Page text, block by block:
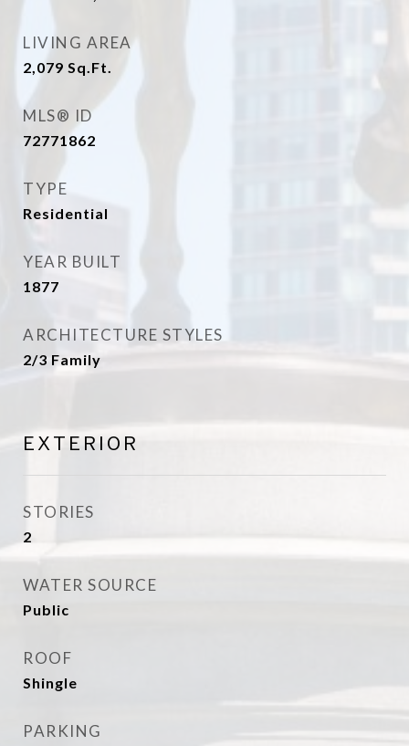
LIVING AREA
2,079 Sq.Ft.
MLS® ID
72771862
TYPE
Residential
YEAR BUILT
1877
ARCHITECTURE STYLES
2/3 Family
EXTERIOR
STORIES
2
WATER SOURCE
Public
ROOF
Shingle
PARKING